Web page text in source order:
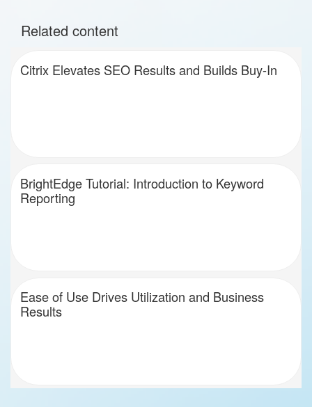
Related content
Citrix Elevates SEO Results and Builds Buy-In
BrightEdge Tutorial: Introduction to Keyword
Reporting
Ease of Use Drives Utilization and Business
Results